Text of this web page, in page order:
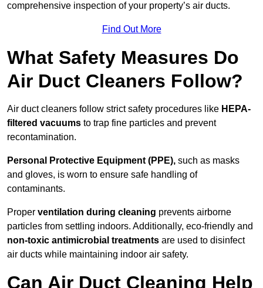
comprehensive inspection of your property’s air ducts.
Find Out More
What Safety Measures Do
Air Duct Cleaners Follow?
Air duct cleaners follow strict safety procedures like HEPA-
filtered vacuums to trap fine particles and prevent
recontamination.
Personal Protective Equipment (PPE), such as masks
and gloves, is worn to ensure safe handling of
contaminants.
Proper ventilation during cleaning prevents airborne
particles from settling indoors. Additionally, eco-friendly and
non-toxic antimicrobial treatments are used to disinfect
air ducts while maintaining indoor air safety.
Can Air Duct Cleaning Help